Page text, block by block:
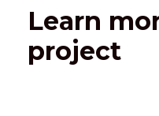
Learn
project